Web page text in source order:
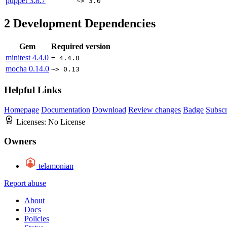
2 Development Dependencies
Gem
Required version
minitest 4.4.0 = 4.4.0
mocha 0.14.0 ~> 0.13
Helpful Links
Homepage Documentation Download Review changes Badge
Licenses: No License
Owners
telamonian
Report abuse
About
Docs
Policies